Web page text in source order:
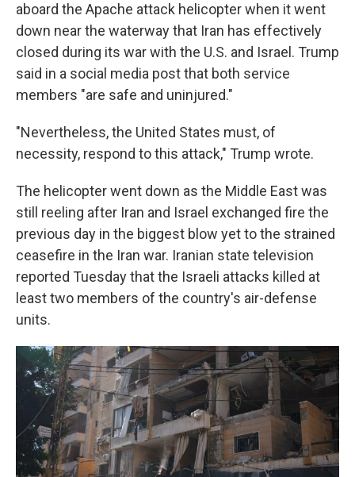
aboard the Apache attack helicopter when it went
down near the waterway that Iran has effectively
closed during its war with the U.S. and Israel. Trump
said in a social media post that both service
members "are safe and uninjured."
"Nevertheless, the United States must, of
necessity, respond to this attack," Trump wrote.
The helicopter went down as the Middle East was
still reeling after Iran and Israel exchanged fire the
previous day in the biggest blow yet to the strained
ceasefire in the Iran war. Iranian state television
reported Tuesday that the Israeli attacks killed at
least two members of the country's air-defense
units.